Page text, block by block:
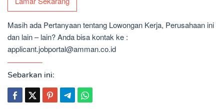
Masih ada Pertanyaan tentang Lowongan Kerja, Perusahaan ini
dan lain – lain? Anda bisa kontak ke :
applicant.jobportal@amman.co.id
Sebarkan ini: